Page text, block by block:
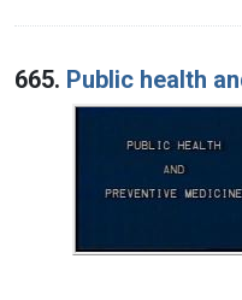
665. Public health